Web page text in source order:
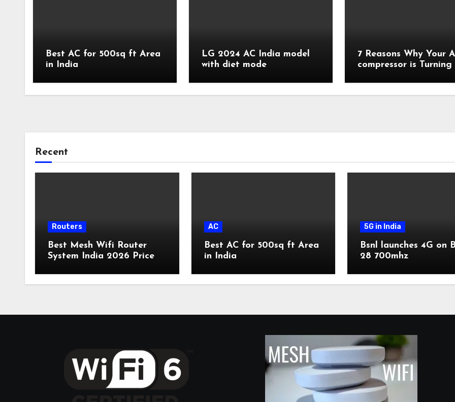
Best AC for 500sq ft Area
in India
LG 2024 AC India model
with diet mode
7 Reasons Why Your
compressor is
Recent
Routers
Best Mesh Wifi Router
System India 2026 Price
AC
Best AC for 500sq ft Area
in India
5G in India
Bsnl launches 4G on
28 700mhz